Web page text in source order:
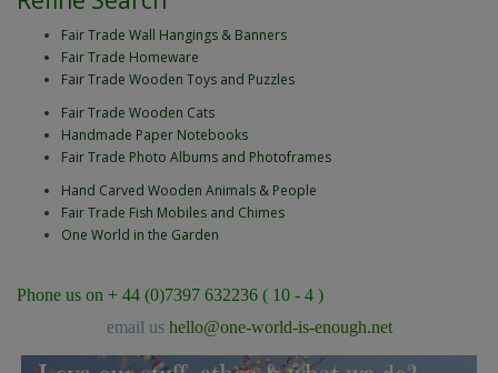
Fair Trade Wall Hangings & Banners
Fair Trade Homeware
Fair Trade Wooden Toys and Puzzles
Fair Trade Wooden Cats
Handmade Paper Notebooks
Fair Trade Photo Albums and Photoframes
Hand Carved Wooden Animals & People
Fair Trade Fish Mobiles and Chimes
One World in the Garden
Phone us on + 44 (0)7397 632236 ( 10 - 4 )
email us hello@one-world-is-enough.net